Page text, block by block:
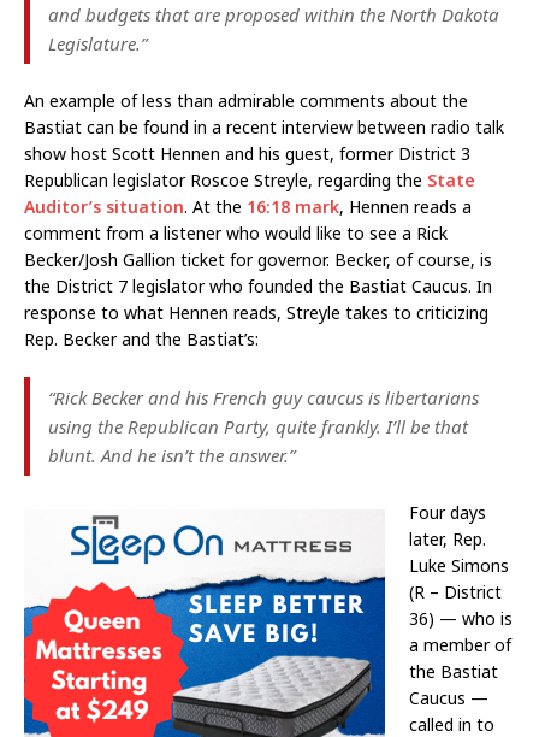
and budgets that are proposed within the North Dakota
Legislature.”
An example of less than admirable comments about the
Bastiat can be found in a recent interview between radio talk
show host Scott Hennen and his guest, former District 3
Republican legislator Roscoe Streyle, regarding the State
Auditor’s situation. At the 16:18 mark, Hennen reads a
comment from a listener who would like to see a Rick
Becker/Josh Gallion ticket for governor. Becker, of course, is
the District 7 legislator who founded the Bastiat Caucus. In
response to what Hennen reads, Streyle takes to criticizing
Rep. Becker and the Bastiat’s:
“Rick Becker and his French guy caucus is libertarians
using the Republican Party, quite frankly. I’ll be that
blunt. And he isn’t the answer.”
Four days
later, Rep.
Luke Simons
(R – District
36) — who is
a member of
the Bastiat
Caucus —
called in to